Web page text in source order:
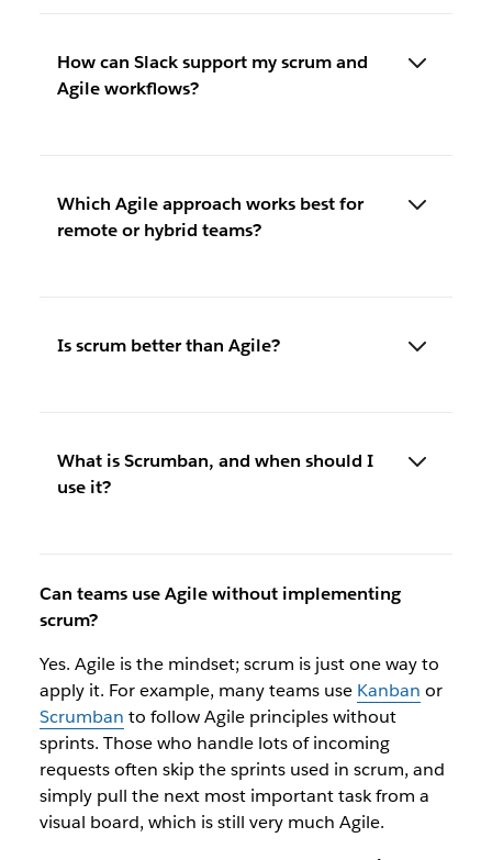
How can Slack support my scrum and
Agile workflows?
Which Agile approach works best for
remote or hybrid teams?
Is scrum better than Agile?
What is Scrumban, and when should I
use it?
Can teams use Agile without implementing
scrum?
Yes. Agile is the mindset; scrum is just one way to
apply it. For example, many teams use Kanban or
Scrumban to follow Agile principles without
sprints. Those who handle lots of incoming
requests often skip the sprints used in scrum, and
simply pull the next most important task from a
visual board, which is still very much Agile.